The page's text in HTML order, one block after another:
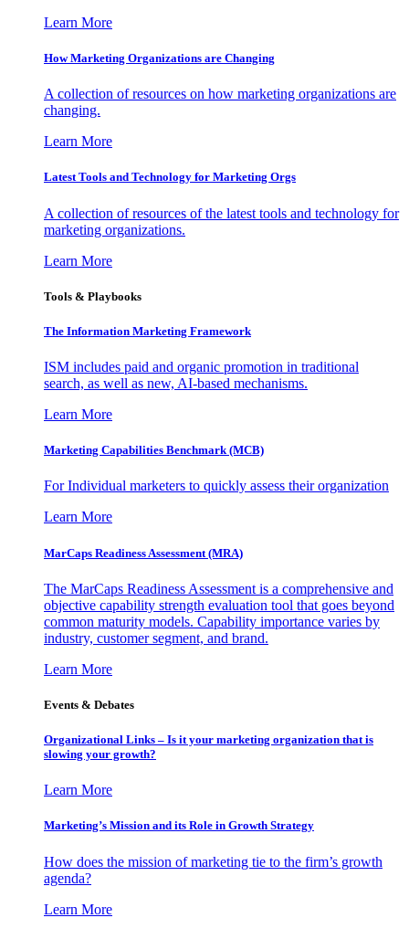
Learn More
How Marketing Organizations are Changing
A collection of resources on how marketing organizations are
changing.
Learn More
Latest Tools and Technology for Marketing Orgs
A collection of resources of the latest tools and technology for
marketing organizations.
Learn More
Tools & Playbooks
The Information Marketing Framework
ISM includes paid and organic promotion in traditional
search, as well as new, AI-based mechanisms.
Learn More
Marketing Capabilities Benchmark (MCB)
For Individual marketers to quickly assess their organization
Learn More
MarCaps Readiness Assessment (MRA)
The MarCaps Readiness Assessment is a comprehensive and
objective capability strength evaluation tool that goes beyond
common maturity models. Capability importance varies by
industry, customer segment, and brand.
Learn More
Events & Debates
Organizational Links – Is it your marketing organization that is
slowing your growth?
Learn More
Marketing’s Mission and its Role in Growth Strategy
How does the mission of marketing tie to the firm’s growth
agenda?
Learn More